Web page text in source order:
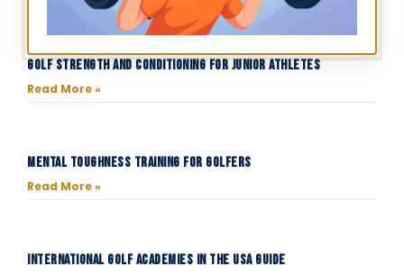
Golf Strength and Conditioning for Junior Athletes
Read More »
Mental Toughness Training for Golfers
Read More »
International Golf Academies in the USA Guide